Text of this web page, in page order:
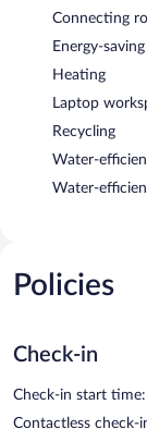
Connecting
Energy-
Heating
Laptop
Recycling
Water-
Water-
Policies
Check-in
Check-in start
Contactless check-